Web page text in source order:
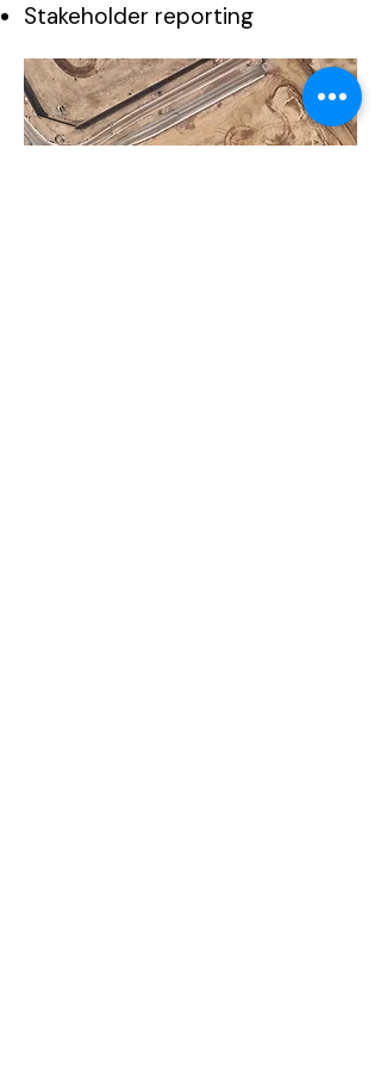
Stakeholder reporting